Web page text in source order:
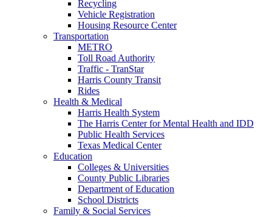
Recycling
Vehicle Registration
Housing Resource Center
Transportation
METRO
Toll Road Authority
Traffic - TranStar
Harris County Transit
Rides
Health & Medical
Harris Health System
The Harris Center for Mental Health and IDD
Public Health Services
Texas Medical Center
Education
Colleges & Universities
County Public Libraries
Department of Education
School Districts
Family & Social Services